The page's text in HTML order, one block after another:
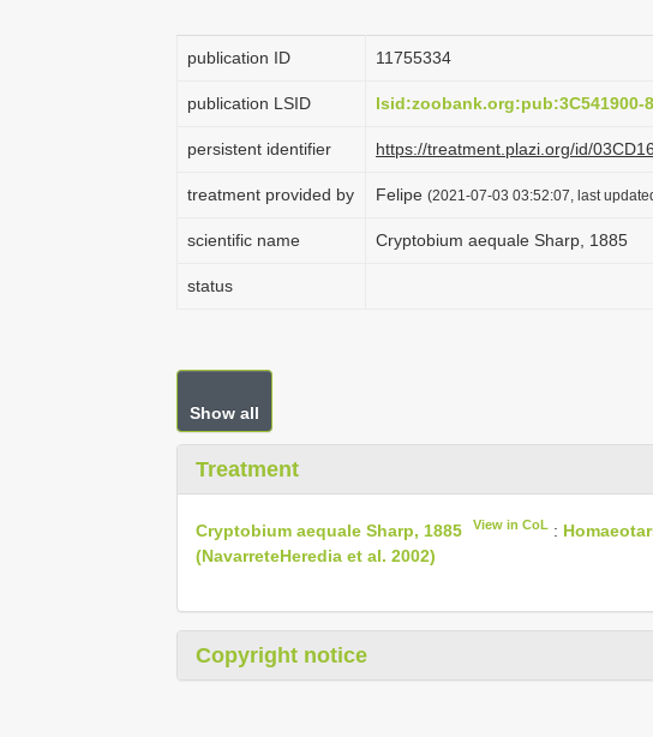
publication ID 1175­5334
publication LSID lsid:zoobank.org:pub:3C541900-
persistent identifier https://treatment.plazi.org/id/
treatment provided by Felipe (2021-07-03 03:52:07, last
scientific name Cryptobium aequale Sharp, 1885
status
Show all
Treatment
Cryptobium aequale Sharp, 1885 View in CoL :
(Navarrete­Heredia et al. 2002)
Copyright notice